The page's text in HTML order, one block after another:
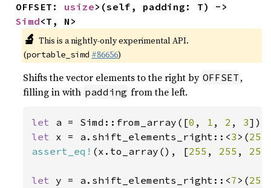
OFFSET: usize
Simd<T, N>
🔬 This is a nightly-only experimental API.
(portable_simd #86656)
Shifts the vector elements to the right by OFFSET ,
filling in with padding from the left.
let a = Simd::from_array([0 , 1 , 2 , 3
let x = a.shift_elements_right::<3 >(255
assert_eq! (x.to_array(), [255 , 255 , 255
let y = a.shift_elements_right::<7 >(255